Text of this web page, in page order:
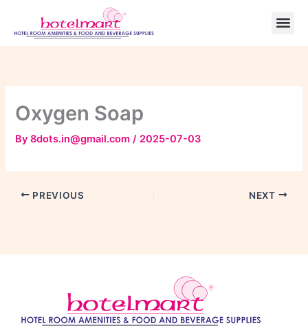
content
Oxygen Soap
By8dots.in@gmail.com/ 2025-07-03
PREVIOUS NEXT